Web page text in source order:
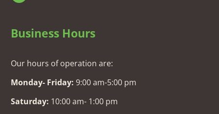
Business Hours
Our hours of operation are:
Monday- Friday: 9:00 am-5:00 pm
Saturday: 10:00 am- 1:00 pm